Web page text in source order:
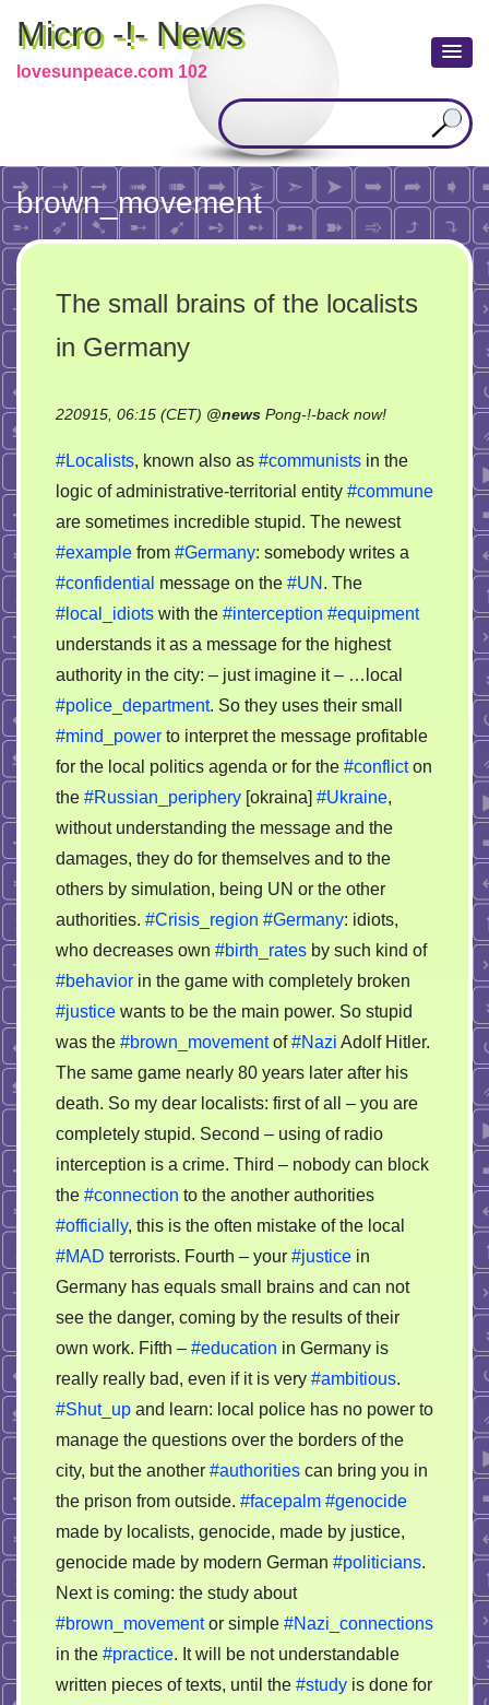
Micro -!- News
lovesunpeace.com 102
brown_movement
The small brains of the localists
in Germany
220915, 06:15 (CET) @news Pong-!-back now!on
small
brains
of
the
#Localists, known also as #communists in the
logic of administrative-territorial entity #commune
are sometimes incredible stupid. The newest
#example from #Germany: somebody writes a
#confidential message on the #UN . The
#local_idiots with the #interception #equipment
understands it as a message for the highest
authority in the city: – just imagine it – …local
#police_department. So they uses their small
#mind_power to interpret the message profitable
for the local politics agenda or for the #conflicton
the #Russian_periphery [okraina] #Ukraine,
without understanding the message and the
damages, they do for themselves and to the
others by simulation, being UN or the other
authorities. #Crisis_region #Germany: idiots,
who decreases own #birth_rates by such kind of
#behavior in the game with completely broken
#justice wants to be the main power. So stupid
was the #brown_movementof#Nazi Adolf Hitler.
The same game nearly 80 years later after his
death. So my dear localists: first of all – you are
completely stupid. Second – using of radio
interception is a crime. Third – nobody can block
the #connection to the another authorities
#officially, this is the often mistake of the local
#MAD terrorists. Fourth – your #justice in
Germany has equals small brains and can not
see the danger, coming by the results of their
own work. Fifth – #education in Germany is
really really bad, even if it is very #ambitious.
#Shut_up and learn: local police has no power to
manage the questions over the borders of the
city, but the another #authorities can bring you in
the prison from outside. #facepalm #genocide
made by localists, genocide, made by justice,
genocide made by modern German #politicians.
Next is coming: the study about
#brown_movementor simple #Nazi_connections
in the #practice. It will be not understandable
written pieces of texts, until the #study is done for